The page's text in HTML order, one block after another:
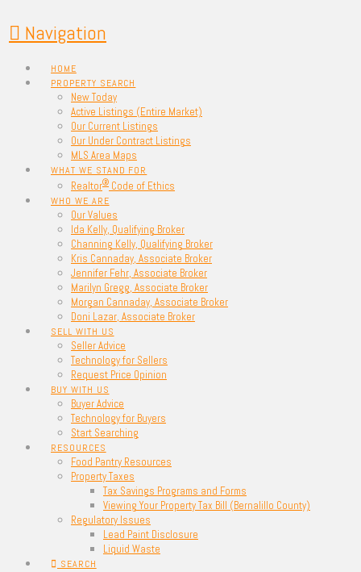
Navigation
HOME
PROPERTY SEARCH
New Today
Active Listings (Entire Market)
Our Current Listings
Our Under Contract Listings
MLS Area Maps
WHAT WE STAND FOR
Realtor® Code of Ethics
WHO WE ARE
Our Values
Ida Kelly, Qualifying Broker
Channing Kelly, Qualifying Broker
Kris Cannaday, Associate Broker
Jennifer Fehr, Associate Broker
Marilyn Gregg, Associate Broker
Morgan Cannaday, Associate Broker
Doni Lazar, Associate Broker
SELL WITH US
Seller Advice
Technology for Sellers
Request Price Opinion
BUY WITH US
Buyer Advice
Technology for Buyers
Start Searching
RESOURCES
Food Pantry Resources
Property Taxes
Tax Savings Programs and Forms
Viewing Your Property Tax Bill (Bernalillo County)
Regulatory Issues
Lead Paint Disclosure
Liquid Waste
SEARCH